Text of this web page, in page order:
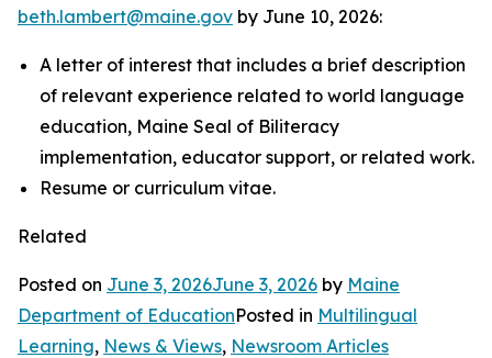
beth.lambert@maine.gov by June 10, 2026:
A letter of interest that includes a brief description
of relevant experience related to world language
education, Maine Seal of Biliteracy
implementation, educator support, or related work.
Resume or curriculum vitae.
Related
Posted on June 3, 2026June 3, 2026 by Maine
Department of EducationPosted in Multilingual
Learning, News & Views, Newsroom Articles